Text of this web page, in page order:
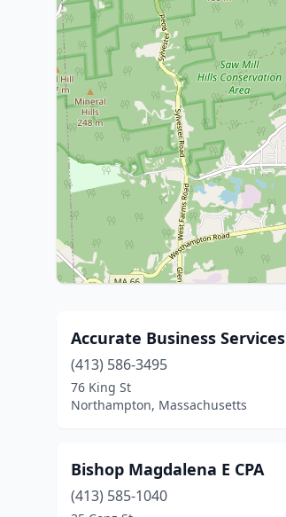
Accurate Business Services
(413) 586-3495
76 King St
Northampton, Massachusetts
Bishop Magdalena E CPA
(413) 585-1040